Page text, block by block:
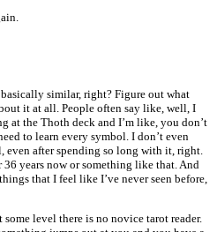
similar, right? Figure out what
it at all. People often say like, well, I
at the Thoth deck and I’m like, you don’t
to learn every symbol. I don’t even
after spending so long with it, right.
years now or something like that. And
that I feel like I’ve never seen before,
level there is no novice tarot reader.